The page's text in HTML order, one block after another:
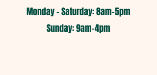
Monday - Saturday: 8am-5pm​
​Sunday: 9am-4pm